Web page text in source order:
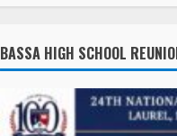
BASSA HIGH SCHOOL